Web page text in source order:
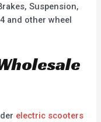
Suspension,
and other wheel
electric scooters